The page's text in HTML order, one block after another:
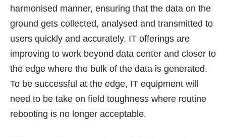
harmonised manner, ensuring that the data on the
ground gets collected, analysed and transmitted to
users quickly and accurately. IT offerings are
improving to work beyond data center and closer to
the edge where the bulk of the data is generated.
To be successful at the edge, IT equipment will
need to be take on field toughness where routine
rebooting is no longer acceptable.